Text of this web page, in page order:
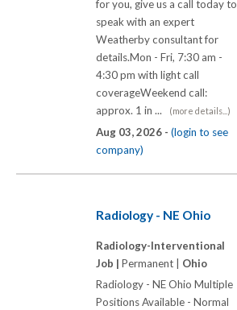
for you, give us a call today to
speak with an expert
Weatherby consultant for
details.Mon - Fri, 7:30 am -
4:30 pm with light call
coverageWeekend call:
approx. 1 in ...
(more details...)
Aug 03, 2026 - (login to see
company)
Radiology - NE Ohio
Radiology-Interventional
Job | Permanent | Ohio
Radiology - NE Ohio Multiple
Positions Available - Normal